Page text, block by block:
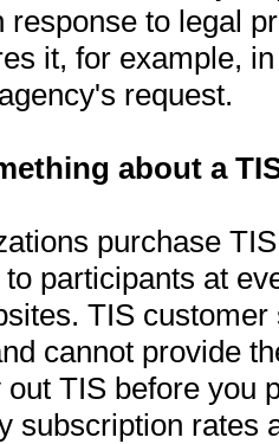
response to legal
it, for example,
request.
about a
purchase
participants at
TIS
cannot provide
TIS before you
subscription rates